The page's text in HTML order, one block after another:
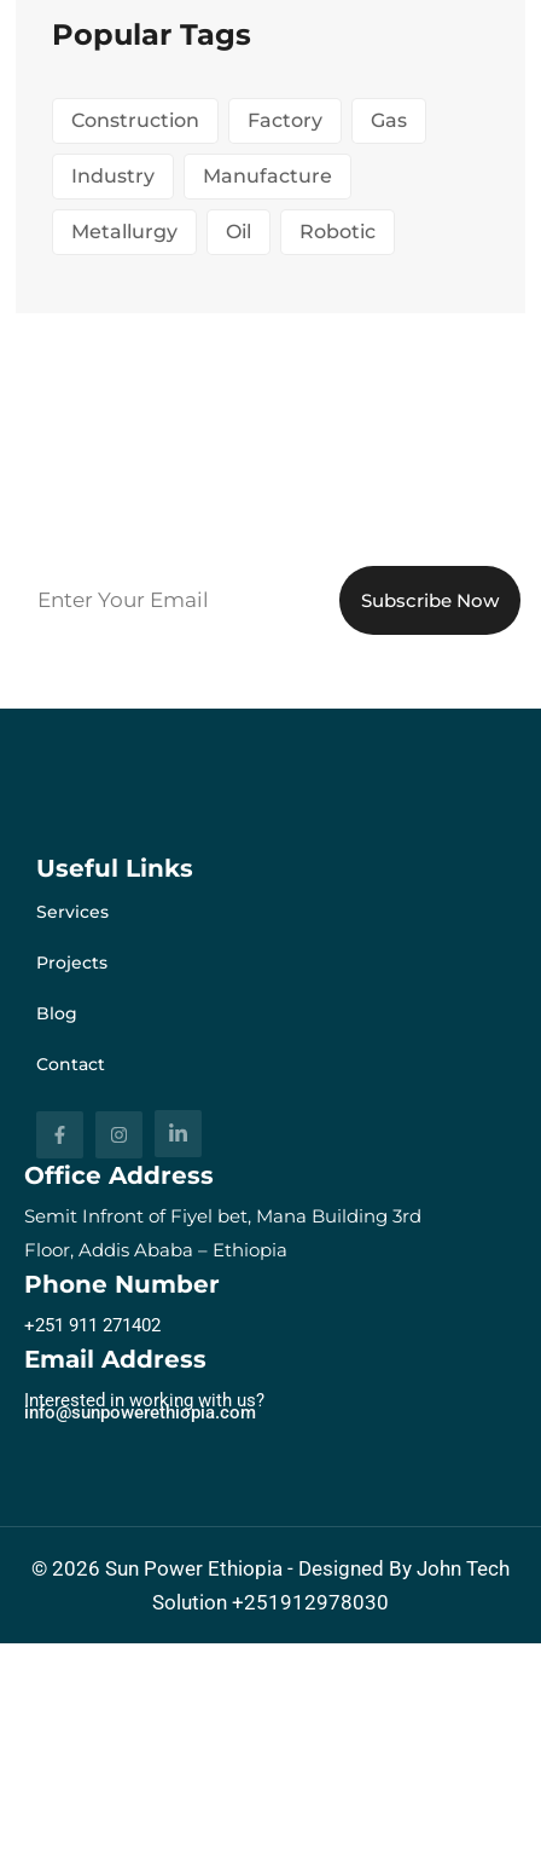
Popular Tags
Construction Factory Gas
Industry Manufacture
Metallurgy Oil Robotic
Useful Links
Services
Projects
Blog
Contact
Office Address
Semit Infront of Fiyel bet, Mana Building 3rd
Floor, Addis Ababa – Ethiopia
Phone Number
+251 911 271402
Email Address
Interested in working with us?
info@sunpowerethiopia.com
© 2026 Sun Power Ethiopia - Designed By John Tech
Solution +251912978030